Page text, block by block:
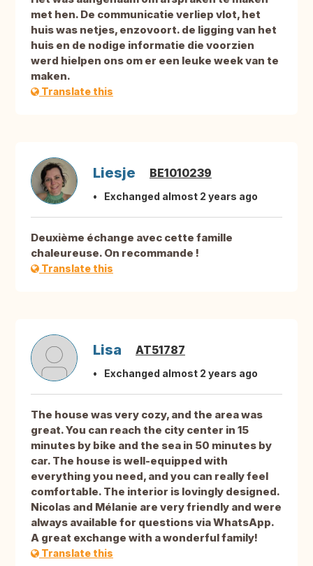
met hen. De communicatie verliep vlot, het
huis was netjes, enzovoort. de ligging van het
huis en de nodige informatie die voorzien
werd hielpen ons om er een leuke week van te
maken.
Translate this
Liesje BE1010239
Exchanged almost 2 years ago
Deuxième échange avec cette famille
chaleureuse. On recommande !
Translate this
Lisa AT51787
Exchanged almost 2 years ago
The house was very cozy, and the area was
great. You can reach the city center in 15
minutes by bike and the sea in 50 minutes by
car. The house is well-equipped with
everything you need, and you can really feel
comfortable. The interior is lovingly designed.
Nicolas and Mélanie are very friendly and were
always available for questions via WhatsApp.
A great exchange with a wonderful family!
Translate this